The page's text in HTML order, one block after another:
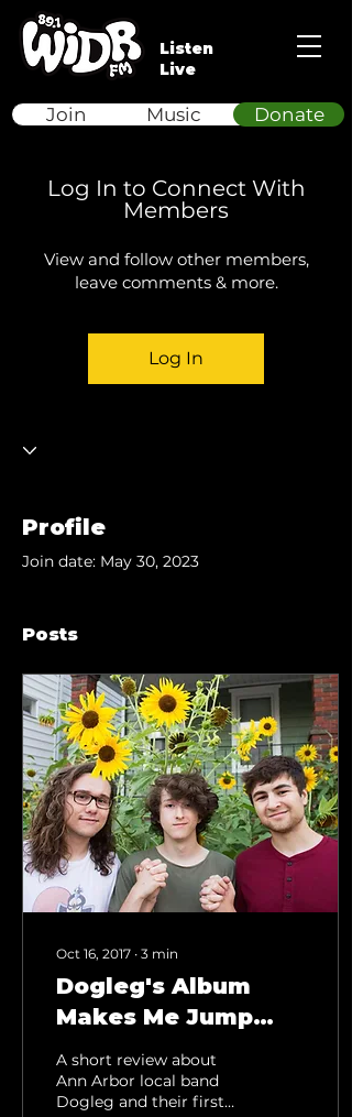
Listen
Live
Donate
Join Music
Log In to Connect With
Members
View and follow other members,
leave comments & more.
Log In
Profile
Join date: May 30, 2023
Posts
Oct 16, 2017 ∙ 3 min
Dogleg's Album
Makes Me Jump
and Shout
A short review about
Ann Arbor local band
Dogleg and their first